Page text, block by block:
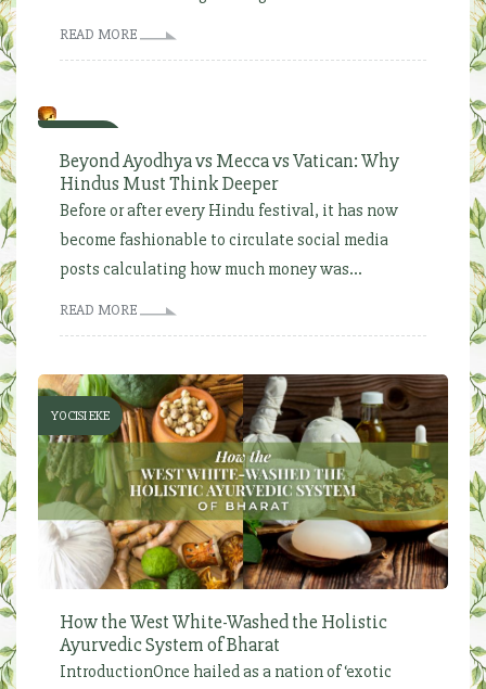
READ MORE
Beyond Ayodhya vs Mecca vs Vatican: Why
Hindus Must Think Deeper
Before or after every Hindu festival, it has now
become fashionable to circulate social media
posts calculating how much money was...
READ MORE
YOCISI EKE
How the West White-Washed the Holistic
Ayurvedic System of Bharat
IntroductionOnce hailed as a nation of ‘exotic